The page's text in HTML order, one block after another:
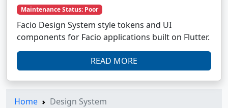
Maintenance Status: Poor
Facio Design System style tokens and UI
components for Facio applications built on Flutter.
READ MORE
Home Design System